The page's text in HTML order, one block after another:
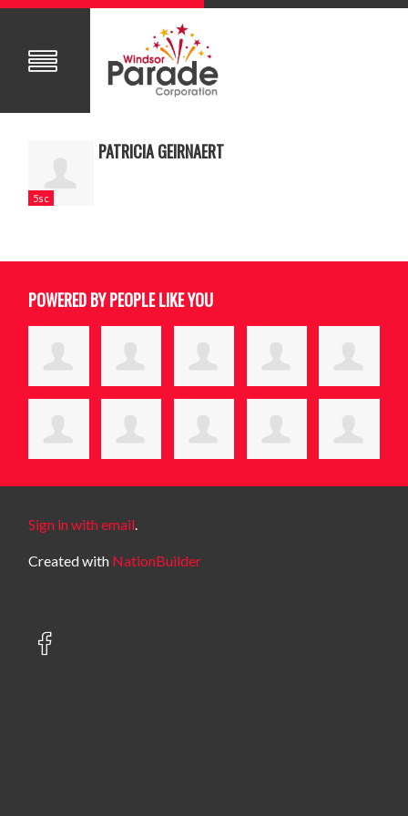
5sc
PATRICIA GEIRNAERT
POWERED BY PEOPLE LIKE YOU
Sign in with email.
Created with NationBuilder